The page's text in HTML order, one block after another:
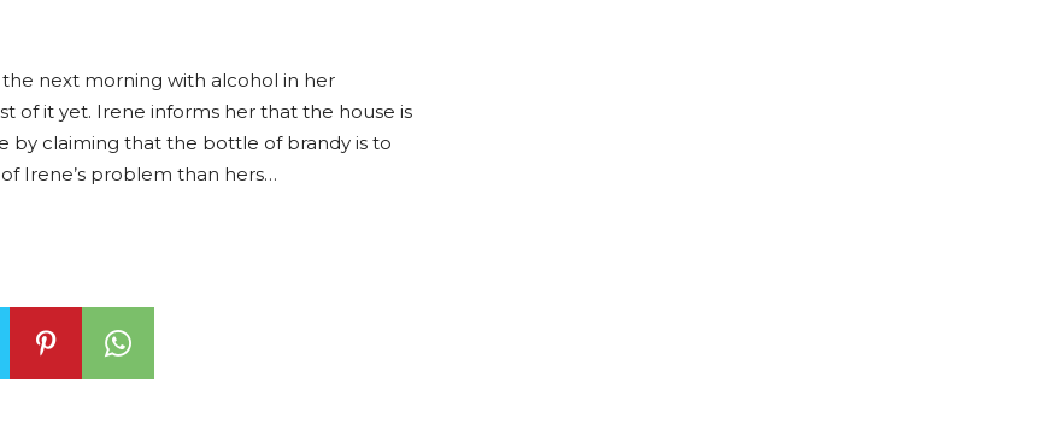
next morning with alcohol in her
of it yet. Irene informs her that the house is
by claiming that the bottle of brandy is to
Irene’s problem than hers…